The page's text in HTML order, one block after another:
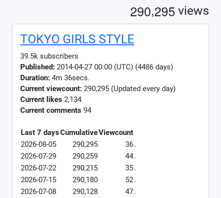
290,295 views
TOKYO GIRLS STYLE
39.5k subscribers
Published: 2014-04-27 00:00 (UTC) (4486 days)
Duration: 4m 36secs.
Current viewcount: 290,295 (Updated every day)
Current likes 2,134
Current comments 94
Last 7 daysCumulativeViewcount
2026-08-05
290,295 36.
2026-07-29
290,259 44.
2026-07-22
290,215 35.
2026-07-15
290,180 52.
2026-07-08
290,128 47.